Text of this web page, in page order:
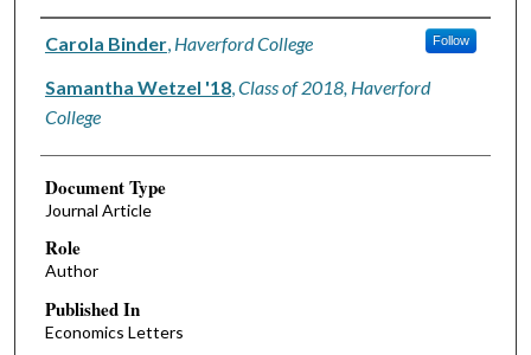
Authors
Carola Binder, Haverford College Follow
Samantha Wetzel '18, Class of 2018, Haverford
College
Document Type
Journal Article
Role
Author
Published In
Economics Letters